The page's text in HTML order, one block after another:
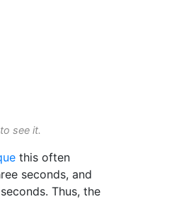
to see it.
this often
seconds, and
Thus, the